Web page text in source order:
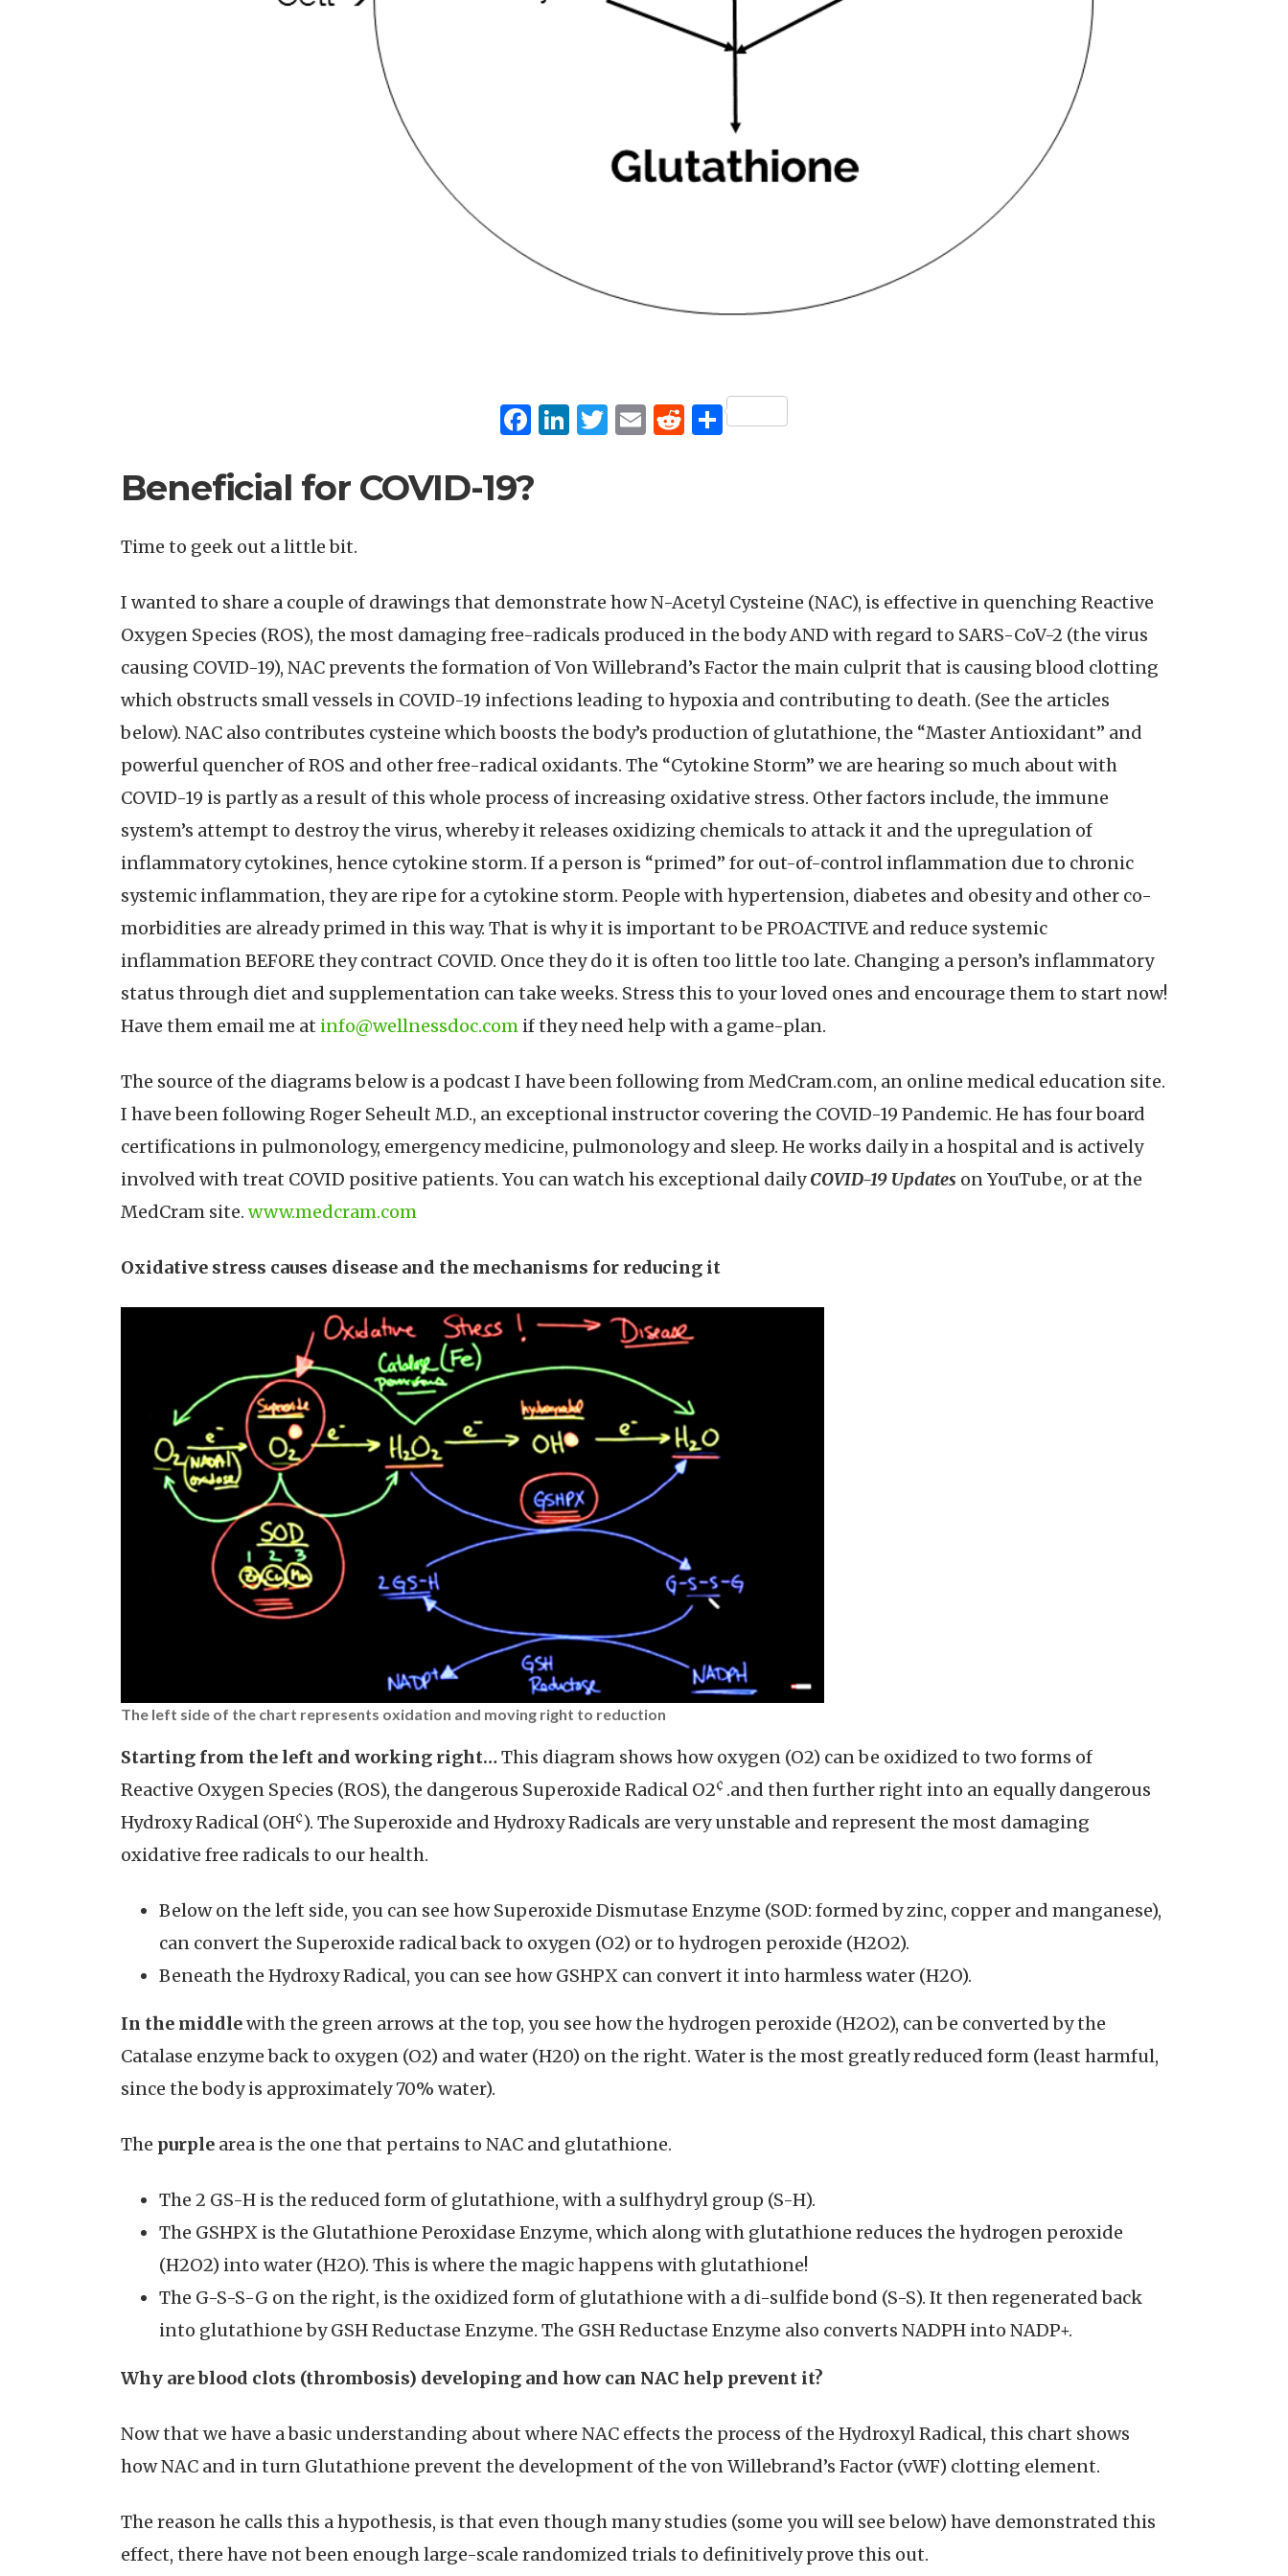
Facebook
LinkedIn
Twitter
EmailReddit
Share
Beneficial for COVID-19?
Time to geek out a little bit.
I wanted to share a couple of drawings that demonstrate how N-Acetyl Cysteine (NAC), is effective in quenching Reactive
Oxygen Species (ROS), the most damaging free-radicals produced in the body AND with regard to SARS-CoV-2 (the virus
causing COVID-19), NAC prevents the formation of Von Willebrand’s Factor the main culprit that is causing blood clotting
which obstructs small vessels in COVID-19 infections leading to hypoxia and contributing to death. (See the articles
below). NAC also contributes cysteine which boosts the body’s production of glutathione, the “Master Antioxidant” and
powerful quencher of ROS and other free-radical oxidants. The “Cytokine Storm” we are hearing so much about with
COVID-19 is partly as a result of this whole process of increasing oxidative stress. Other factors include, the immune
system’s attempt to destroy the virus, whereby it releases oxidizing chemicals to attack it and the upregulation of
inflammatory cytokines, hence cytokine storm. If a person is “primed” for out-of-control inflammation due to chronic
systemic inflammation, they are ripe for a cytokine storm. People with hypertension, diabetes and obesity and other co-
morbidities are already primed in this way. That is why it is important to be PROACTIVE and reduce systemic
inflammation BEFORE they contract COVID. Once they do it is often too little too late. Changing a person’s inflammatory
status through diet and supplementation can take weeks. Stress this to your loved ones and encourage them to start now!
Have them email me at info@wellnessdoc.com if they need help with a game-plan.
The source of the diagrams below is a podcast I have been following from MedCram.com, an online medical education site.
I have been following Roger Seheult M.D., an exceptional instructor covering the COVID-19 Pandemic. He has four board
certifications in pulmonology, emergency medicine, pulmonology and sleep. He works daily in a hospital and is actively
involved with treat COVID positive patients. You can watch his exceptional dailyCOVID-19 Updates on YouTube, or at the
MedCram site. www.medcram.com
Oxidative stress causes disease and the mechanisms for reducing it
The left side of the chart represents oxidation and moving right to reduction
Starting from the left and working right…This diagram shows how oxygen (O2) can be oxidized to two forms of
Reactive Oxygen Species (ROS), the dangerous Superoxide Radical O2¢ .and then further right into an equally dangerous
Hydroxy Radical (OH¢). The Superoxide and Hydroxy Radicals are very unstable and represent the most damaging
oxidative free radicals to our health.
Below on the left side, you can see how Superoxide Dismutase Enzyme (SOD: formed by zinc, copper and manganese),
can convert the Superoxide radical back to oxygen (O2) or to hydrogen peroxide (H2O2).
Beneath the Hydroxy Radical, you can see how GSHPX can convert it into harmless water (H2O).
In the middlewith the green arrows at the top, you see how the hydrogen peroxide (H2O2), can be converted by the
Catalase enzyme back to oxygen (O2) and water (H20) on the right. Water is the most greatly reduced form (least harmful,
since the body is approximately 70% water).
The purple area is the one that pertains to NAC and glutathione.
The 2 GS-H is the reduced form of glutathione, with a sulfhydryl group (S-H).
The GSHPX is the Glutathione Peroxidase Enzyme, which along with glutathione reduces the hydrogen peroxide
(H2O2) into water (H2O). This is where the magic happens with glutathione!
The G-S-S-G on the right, is the oxidized form of glutathione with a di-sulfide bond (S-S). It then regenerated back
into glutathione by GSH Reductase Enzyme. The GSH Reductase Enzyme also converts NADPH into NADP+.
Why are blood clots (thrombosis) developing and how can NAC help prevent it?
Now that we have a basic understanding about where NAC effects the process of the Hydroxyl Radical, this chart shows
how NAC and in turn Glutathione prevent the development of the von Willebrand’s Factor (vWF) clotting element.
The reason he calls this a hypothesis, is that even though many studies (some you will see below) have demonstrated this
effect, there have not been enough large-scale randomized trials to definitively prove this out.